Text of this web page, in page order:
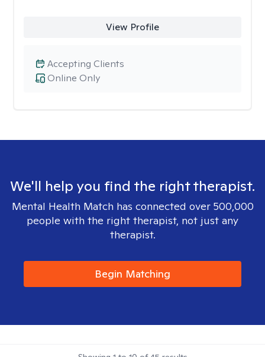
View Profile
Online Only
Accepting Clients
We'll help you find the right therapist.
Mental Health Match has connected over 500,000
people with the right therapist, not just any
therapist.
Begin Matching